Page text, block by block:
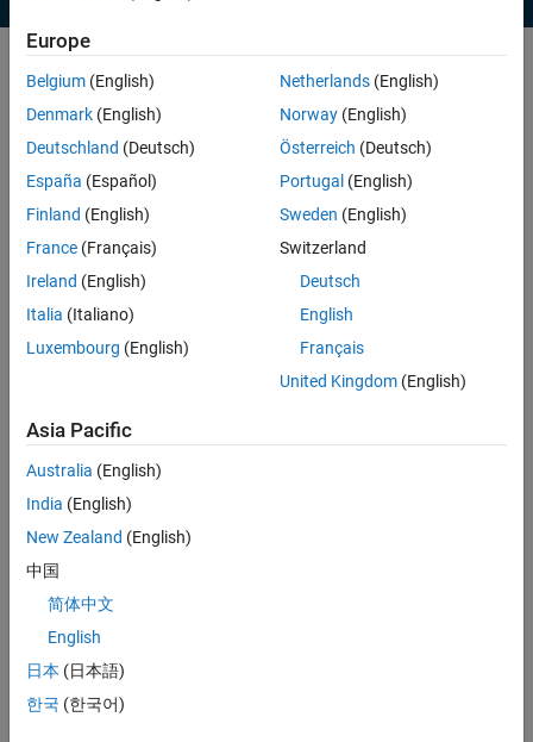
simultaneously by leveraging multicore processors or compute
clusters. This capability enables you to:
few steps
Speed upyour workflows
Off-load execution
of long-running computations to the
background or remote hardware
Scale your simulations to
clusters and cloud
built-in multithreading
Europe
Belgium (English)
Denmark (English)
Deutschland (Deutsch)
España (Español)
Finland (English)
France (Français)
Ireland (English)
Italia (Italiano)
Luxembourg (English)
Netherlands(English)
Norway(English)
Österreich (Deutsch)
Portugal (English)
Sweden (English)
Switzerland
Deutsch
English
Français
United Kingdom(English)
Asia Pacific
Australia (English)
India (English)
New Zealand (English)
中国
简体中文
English
日本 (日本語)
한국 (한국어)